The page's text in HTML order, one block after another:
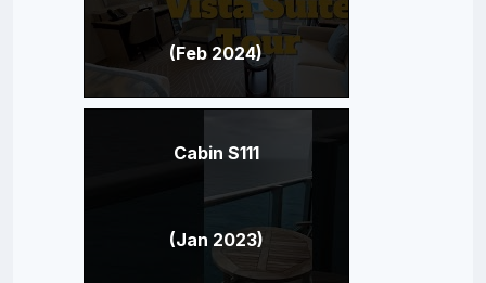
(Feb 2024)
Cabin S111
(Jan 2023)